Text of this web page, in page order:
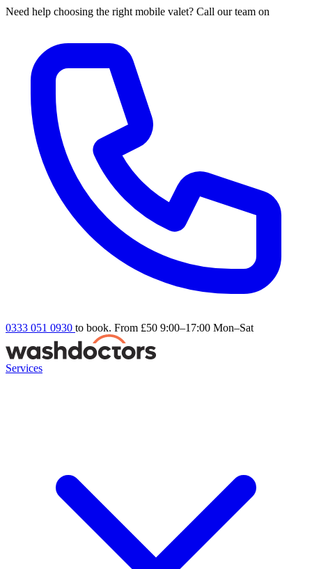
Need help choosing the right mobile valet? Call our team on
0333 051 0930 to book. From £50 9:00–17:00 Mon–Sat
Services